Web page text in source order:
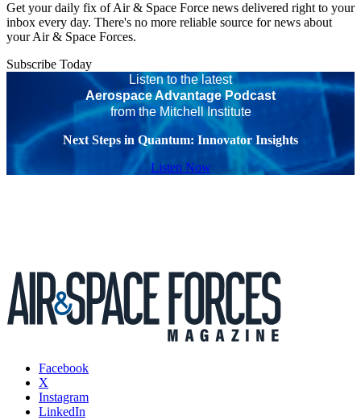
Get your daily fix of Air & Space Force news delivered right to your
inbox every day. There's no more reliable source for news about
your Air & Space Forces.
Subscribe Today
Listen to the latest
Aerospace Advantage Podcast
from the Mitchell Institute
Next Steps in Quantum: Innovator Insights
Listen Now
Facebook
X
Instagram
LinkedIn